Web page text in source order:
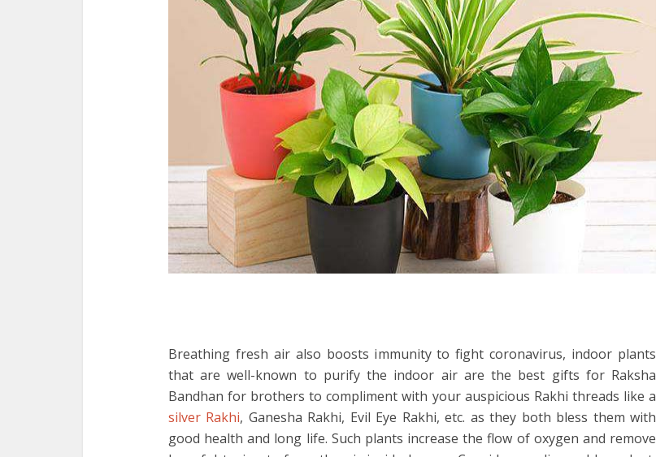
Breathing fresh air also boosts immunity to fight coronavirus, indoor plants
that are well-known to purify the indoor air are the best gifts for Raksha
Bandhan for brothers to compliment with your auspicious Rakhi threads like a
silver Rakhi, Ganesha Rakhi, Evil Eye Rakhi, etc. as they both bless them with
good health and long life. Such plants increase the flow of oxygen and remove